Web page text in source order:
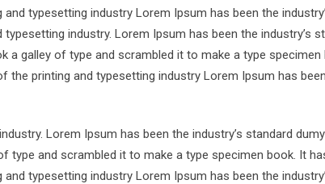
typesetting industry Lorem Ipsum has been the
industry. Lorem Ipsum has been the industry’s
a galley of type and scrambled it to make a type specimen
printing and typesetting industry Lorem Ipsum has
Lorem Ipsum has been the industry’s standard
type and scrambled it to make a type specimen book. It
typesetting industry Lorem Ipsum has been the